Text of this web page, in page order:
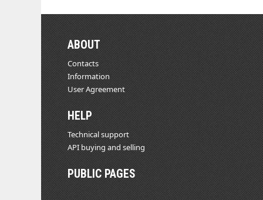
ABOUT
Contacts
Information
User Agreement
HELP
Technical support
API buying and selling
PUBLIC PAGES